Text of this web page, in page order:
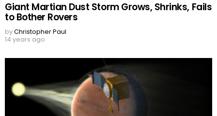
Giant Martian Dust Storm Grows, Shrinks, Fails
to Bother Rovers
byChristopher Paul
14 years ago